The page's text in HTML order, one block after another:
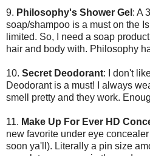
9. Philosophy's Shower Gel : A
soap/shampoo is a must on the
limited. So, I need a soap
hair and body with. Philosophy
10. Secret Deodorant: I don't
Deodorant is a must! I always
smell pretty and they work.
11. Make Up For Ever HD
new favorite under eye
soon ya'll). Literally a pin size